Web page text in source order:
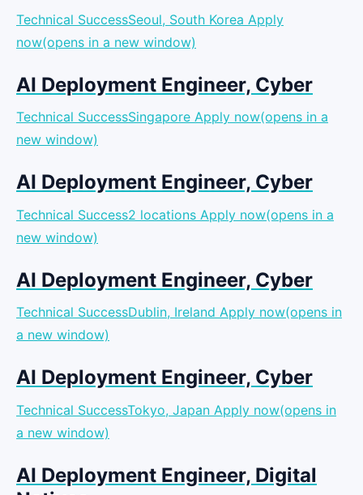
Technical SuccessSeoul, South Korea Apply
now(opens in a new window)
AI Deployment Engineer, Cyber
Technical SuccessSingapore Apply now(opens in a
new window)
AI Deployment Engineer, Cyber
Technical Success2 locations Apply now(opens in a
new window)
AI Deployment Engineer, Cyber
Technical SuccessDublin, Ireland Apply now(opens in
a new window)
AI Deployment Engineer, Cyber
Technical SuccessTokyo, Japan Apply now(opens in
a new window)
AI Deployment Engineer, Digital